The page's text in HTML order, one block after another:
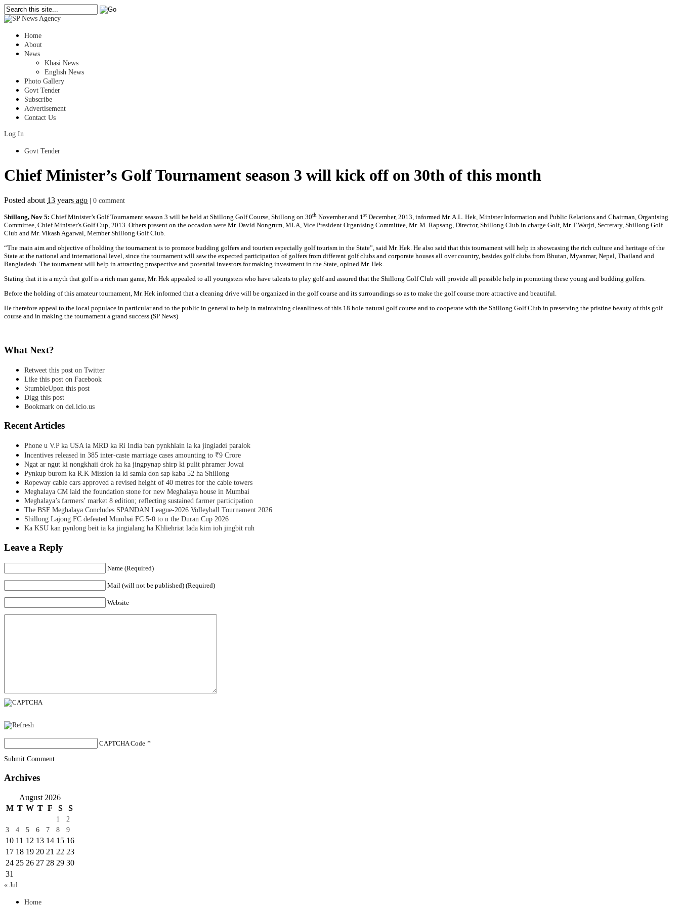
Home
About
News
Khasi News
English News
Photo Gallery
Govt Tender
Subscribe
Advertisement
Contact Us
Log In
Govt Tender
Chief Minister’s Golf Tournament season 3 will kick off on 30th of this month
Posted about 13 years ago 0 comment
Shillong, Nov 5: Chief Minister’s Golf Tournament season 3 will be held at Shillong Golf Course, Shillong on 30th November and 1st December, 2013, informed Mr. A.L. Hek, Minister Information and Public Relations and Chairman, Organising
Committee, Chief Minister’s Golf Cup, 2013. Others present on the occasion were Mr. David Nongrum, MLA, Vice President Organising Committee, Mr. M. Rapsang, Director, Shillong Club in charge Golf, Mr. F.Warjri, Secretary, Shillong Golf
Club and Mr. Vikash Agarwal, Member Shillong Golf Club.
“The main aim and objective of holding the tournament is to promote budding golfers and tourism especially golf tourism in the State”, said Mr. Hek. He also said that this tournament will help in showcasing the rich culture and heritage of the
State at the national and international level, since the tournament will saw the expected participation of golfers from different golf clubs and corporate houses all over country, besides golf clubs from Bhutan, Myanmar, Nepal, Thailand and
Bangladesh. The tournament will help in attracting prospective and potential investors for making investment in the State, opined Mr. Hek.
Stating that it is a myth that golf is a rich man game, Mr. Hek appealed to all youngsters who have talents to play golf and assured that the Shillong Golf Club will provide all possible help in promoting these young and budding golfers.
Before the holding of this amateur tournament, Mr. Hek informed that a cleaning drive will be organized in the golf course and its surroundings so as to make the golf course more attractive and beautiful.
He therefore appeal to the local populace in particular and to the public in general to help in maintaining cleanliness of this 18 hole natural golf course and to cooperate with the Shillong Golf Club in preserving the pristine beauty of this golf
course and in making the tournament a grand success.(SP News)
What Next?
Retweet this post on Twitter
Like this post on Facebook
StumbleUpon this post
Digg this post
Bookmark on del.icio.us
Recent Articles
Phone u V.P ka USA ia MRD ka Ri India ban pynkhlain ia ka jingiadei paralok
Incentives released in 385 inter-caste marriage cases amounting to ₹9 Crore
Ngat ar ngut ki nongkhaii drok ha ka jingpynap shirp ki pulit phramer Jowai
Pynkup burom ka R.K Mission ia ki samla don sap kaba 52 ha Shillong
Ropeway cable cars approved a revised height of 40 metres for the cable towers
Meghalaya CM laid the foundation stone for new Meghalaya house in Mumbai
Meghalaya’s farmers’ market 8 edition; reflecting sustained farmer participation
The BSF Meghalaya Concludes SPANDAN League-2026 Volleyball Tournament 2026
Shillong Lajong FC defeated Mumbai FC 5-0 to n the Duran Cup 2026
Ka KSU kan pynlong beit ia ka jingialang ha Khliehriat lada kim ioh jingbit ruh
Leave a Reply
Name (Required)
Mail (will not be published) (Required)
Website
CAPTCHA Code *
Submit Comment
Archives
August 2026
M T W T F S S
1
2
3
4 5 6 7 8 9
10 11 12 13 14 15 16
17 18 19 20 21 22 23
24 25 26 27 28 29 30
31
« Jul
Home